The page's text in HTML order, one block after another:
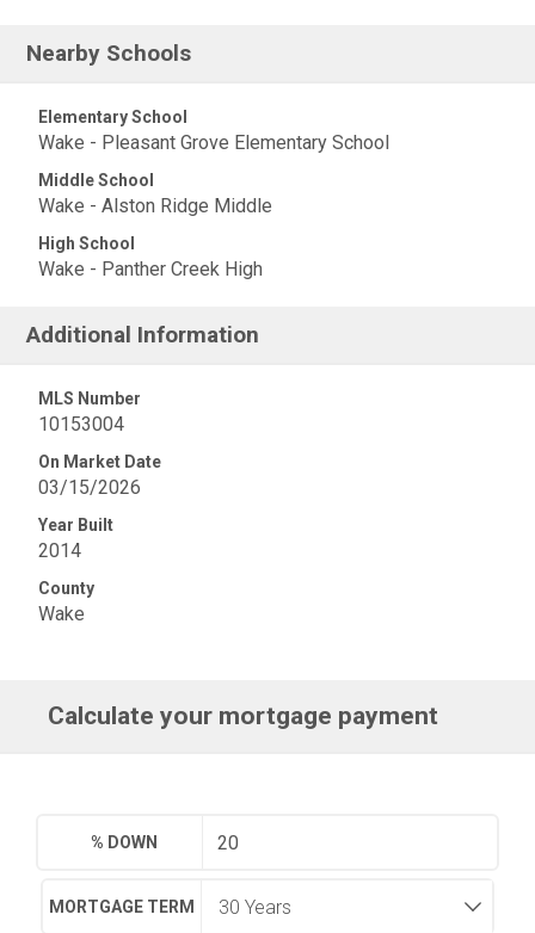
Nearby Schools
Elementary School
Wake - Pleasant Grove Elementary School
Middle School
Wake - Alston Ridge Middle
High School
Wake - Panther Creek High
Additional Information
MLS Number
10153004
On Market Date
03/15/2026
Year Built
2014
County
Wake
Calculate your mortgage payment
% DOWN
MORTGAGE TERM